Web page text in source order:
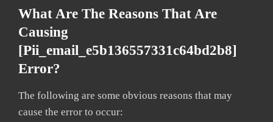
What Are The Reasons That Are
Causing
[pii_email_e5b136557331c64bd2b8]
Error?
The following are some obvious reasons that may
cause the error to occur: